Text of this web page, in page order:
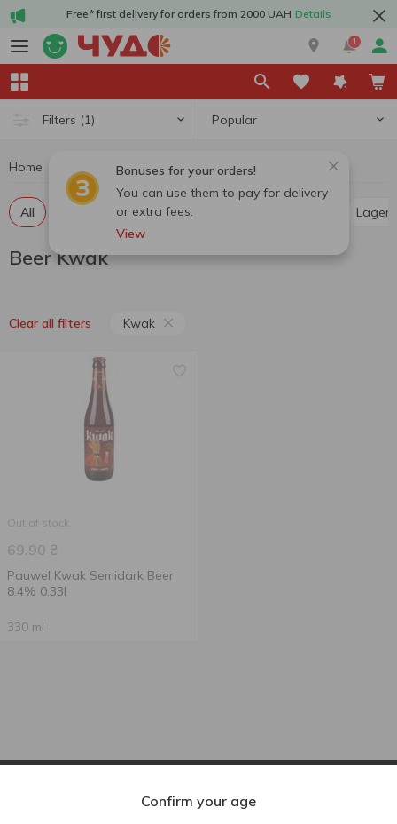
Free* first delivery for orders from 2000 UAH Details
1
Filters (1) Popular
Bonuses for your orders!
You can use them to pay for delivery
or extra fees.
View
Home Beer Beer Kwak
All Light beer Dark beer Lager
Beer Kwak
Clear all filters Kwak
Out of stock
69.90 ₴
Pauwel Kwak Semidark Beer
8.4% 0.33l
330 ml
Confirm your age